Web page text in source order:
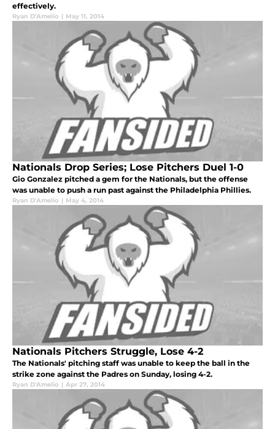
effectively.
Ryan D'Amelio | May 11, 2014
Nationals Drop Series; Lose Pitchers Duel 1-0
Gio Gonzalez pitched a gem for the Nationals, but the offense
was unable to push a run past against the Philadelphia Phillies.
Ryan D'Amelio | May 4, 2014
Nationals Pitchers Struggle, Lose 4-2
The Nationals' pitching staff was unable to keep the ball in the
strike zone against the Padres on Sunday, losing 4-2.
Ryan D'Amelio | Apr 27, 2014